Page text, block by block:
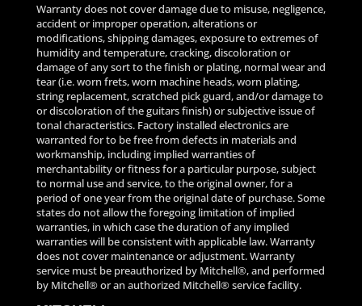
Warranty does not cover damage due to misuse, negligence,
accident or improper operation, alterations or
modifications, shipping damages, exposure to extremes of
humidity and temperature, cracking, discoloration or
damage of any sort to the finish or plating, normal wear and
tear (i.e. worn frets, worn machine heads, worn plating,
string replacement, scratched pick guard, and/or damage to
or discoloration of the guitars finish) or subjective issue of
tonal characteristics. Factory installed electronics are
warranted for to be free from defects in materials and
workmanship, including implied warranties of
merchantability or fitness for a particular purpose, subject
to normal use and service, to the original owner, for a
period of one year from the original date of purchase. Some
states do not allow the foregoing limitation of implied
warranties, in which case the duration of any implied
warranties will be consistent with applicable law. Warranty
does not cover maintenance or adjustment. Warranty
service must be preauthorized by Mitchell®, and performed
by Mitchell® or an authorized Mitchell® service facility.